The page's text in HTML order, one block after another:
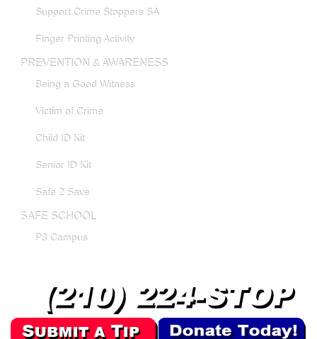
Support Crime Stoppers SA
Finger Printing Activity
PREVENTION & AWARENESS
Being a Good Witness
Victim of Crime
Child ID Kit
Senior ID Kit
Safe 2 Save
SAFE SCHOOL
P3 Campus